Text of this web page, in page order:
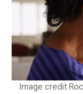
Image credit